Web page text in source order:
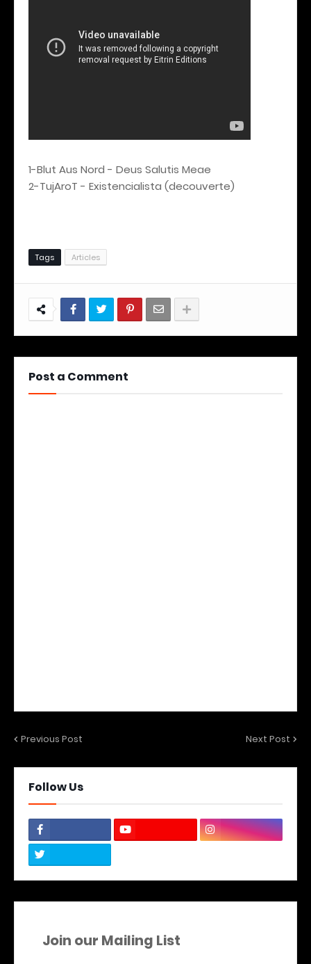
1-Blut Aus Nord - Deus Salutis Meae
2-TujAroT - Existencialista (decouverte)
Tags Articles
Post a Comment
Previous Post Next Post
Follow Us
Join our Mailing List